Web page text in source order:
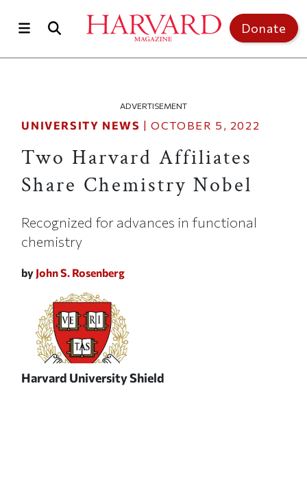
Donate
ADVERTISEMENT
UNIVERSITY NEWS |OCTOBER 5, 2022
Two Harvard Affiliates
Share Chemistry Nobel
Recognized for advances in functional
chemistry
by John S. Rosenberg
Harvard University Shield